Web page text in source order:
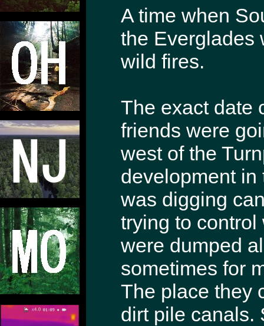
A time when
the Everglades
wild fires.
The exact date
friends were
west of the
development in
was digging
trying to
were dumped
sometimes for
The place they
dirt pile canals.